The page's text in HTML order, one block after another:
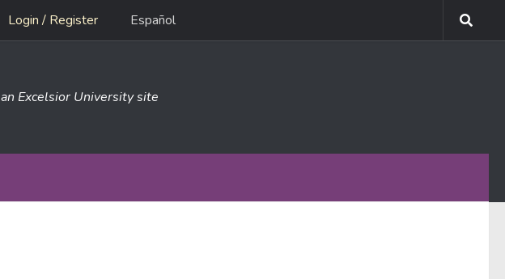
Login / Register Español
an Excelsior University site